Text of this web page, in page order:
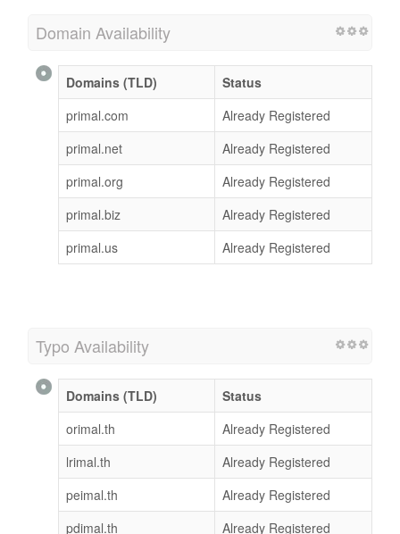
Domain Availability
Domains (TLD)
Status
primal.com
Already Registered
primal.net
Already Registered
primal.org
Already Registered
primal.biz
Already Registered
primal.us
Already Registered
Typo Availability
Domains (TLD)
Status
orimal.th
Already Registered
lrimal.th
Already Registered
peimal.th
Already Registered
pdimal.th
Already Registered